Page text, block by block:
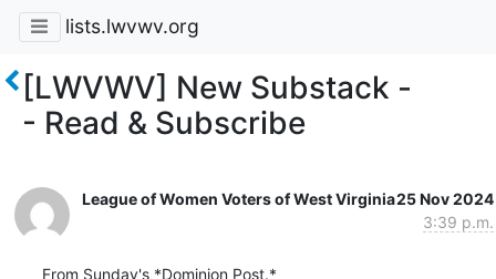
lists.lwvwv.org
[LWVWV] New Substack -
- Read & Subscribe
League of Women Voters of West Virginia25 Nov 2024
3:39 p.m.
From Sunday's *Dominion Post.*